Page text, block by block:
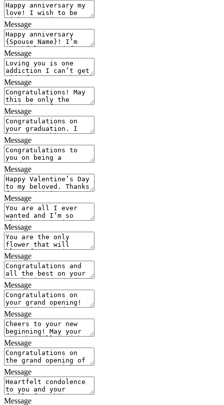
Message
Message
Message
Message
Message
Message
Message
Message
Message
Message
Message
Message
Message
Message